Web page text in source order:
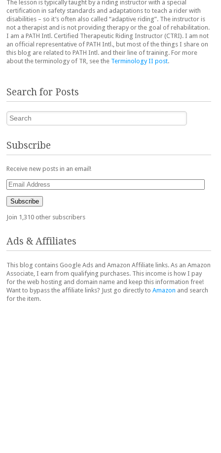
The lesson is typically taught by a riding instructor with a special
certification in safety standards and adaptations to teach a rider with
disabilities – so it’s often also called “adaptive riding”. The instructor is
not a therapist and is not providing therapy or the goal of rehabilitation.
I am a PATH Intl. Certified Therapeutic Riding Instructor (CTRI). I am not
an official representative of PATH Intl., but most of the things I share on
this blog are related to PATH Intl. and their line of training. For more
about the terminology of TR, see the Terminology II post.
Search for Posts
Search
Subscribe
Receive new posts in an email!
Email
Address
Subscribe
Join 1,310 other subscribers
Ads & Affiliates
This blog contains Google Ads and Amazon Affiliate links. As an Amazon
Associate, I earn from qualifying purchases. This income is how I pay
for the web hosting and domain name and keep this information free!
Want to bypass the affiliate links? Just go directly to Amazon and search
for the item.